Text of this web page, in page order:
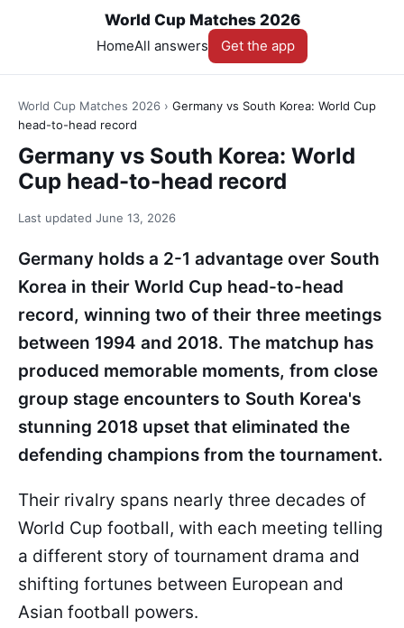
World Cup Matches 2026
HomeAll answers Get the app
World Cup Matches 2026 › Germany vs South Korea: World Cup
head-to-head record
Germany vs South Korea: World
Cup head-to-head record
Last updated June 13, 2026
Germany holds a 2-1 advantage over South
Korea in their World Cup head-to-head
record, winning two of their three meetings
between 1994 and 2018. The matchup has
produced memorable moments, from close
group stage encounters to South Korea's
stunning 2018 upset that eliminated the
defending champions from the tournament.
Their rivalry spans nearly three decades of
World Cup football, with each meeting telling
a different story of tournament drama and
shifting fortunes between European and
Asian football powers.